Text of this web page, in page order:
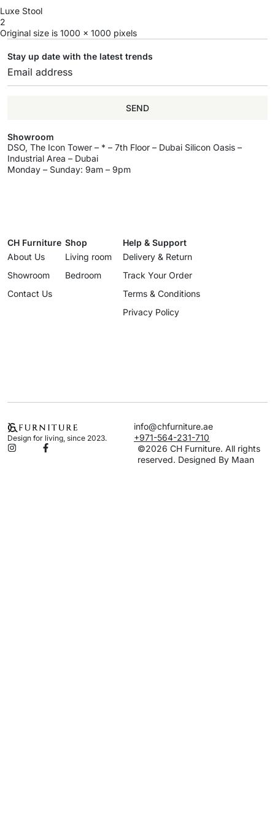
Luxe Stool
2
Original size is 1000 × 1000 pixels
Stay up date with the latest trends
SEND
Showroom
DSO, The Icon Tower – * – 7th Floor – Dubai Silicon Oasis –
Industrial Area – Dubai
Monday – Sunday: 9am – 9pm
CH Furniture
About Us
Showroom
Contact Us
Shop
Living room
Bedroom
Help & Support
Delivery & Return
Track Your Order
Terms & Conditions
Privacy Policy
Design for living, since 2023.
info@chfurniture.ae
+971-564-231-710
©2026 CH Furniture. All rights
reserved. Designed By Maan